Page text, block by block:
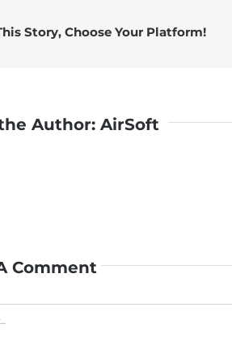
Story, Choose Your Platform!
Author: AirSoft
Comment